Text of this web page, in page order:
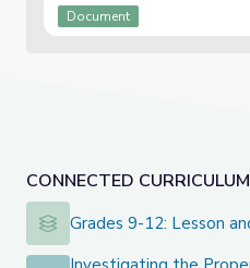
CONNECTED CURRICULUM
Grades 9-12: Lesson and
Grades 9-12: Lesson
Document